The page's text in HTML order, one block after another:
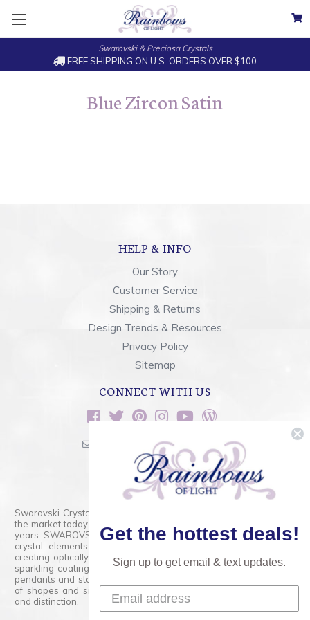
Swarovski & Preciosa Crystals
FREE SHIPPING ON U.S. ORDERS OVER $100
Blue Zircon Satin
HELP & INFO
Our Story
Customer Service
Shipping & Returns
Design Trends & Resources
Privacy Policy
Sitemap
CONNECT WITH US
sales@rainbowsoflight.com
800.554.5332
Contact Form
Swarovski Crystals are the finest quality precision-cut crystal on
the market today and has proudly held that position for over 100
years. SWAROVSKI CRYSTAL is the premium brand for the finest
crystal elements that are faceted with tremendous accuracy,
creating optically pure and brilliant prisms. Radiant colors and/or
sparkling coatings are added to these crystals to create beads,
pendants and stones of dazzling beauty and tremendous variety
of shapes and sizes. Swarovski Crystal is unmatched in quality
and distinction.
Get the hottest deals!
Sign up to get email & text updates.